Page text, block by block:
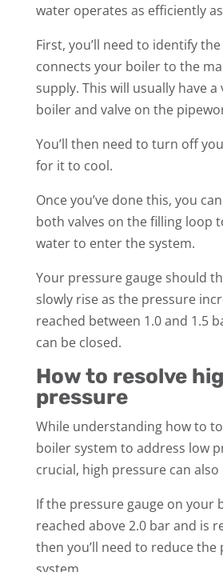
water operates as efficiently
First, you’ll need to identify
connects your boiler to the
supply. This will usually have a
boiler and valve on the
You’ll then need to turn off
for it to cool.
Once you’ve done this, you
both valves on the filling loop
water to enter the system.
Your pressure gauge should
slowly rise as the pressure
reached between 1.0 and 1.5
can be closed.
How to resolve
pressure
While understanding how to
boiler system to address low
crucial, high pressure can
If the pressure gauge on your
reached above 2.0 bar and is
then you’ll need to reduce